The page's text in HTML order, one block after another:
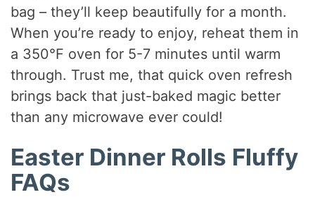
bag – they’ll keep beautifully for a month.
When you’re ready to enjoy, reheat them in
a 350°F oven for 5-7 minutes until warm
through. Trust me, that quick oven refresh
brings back that just-baked magic better
than any microwave ever could!
Easter Dinner Rolls Fluffy
FAQs